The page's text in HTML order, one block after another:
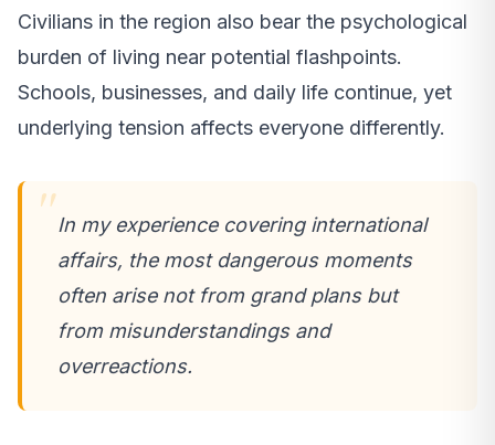
Civilians in the region also bear the psychological
burden of living near potential flashpoints.
Schools, businesses, and daily life continue, yet
underlying tension affects everyone differently.
In my experience covering international
affairs, the most dangerous moments
often arise not from grand plans but
from misunderstandings and
overreactions.